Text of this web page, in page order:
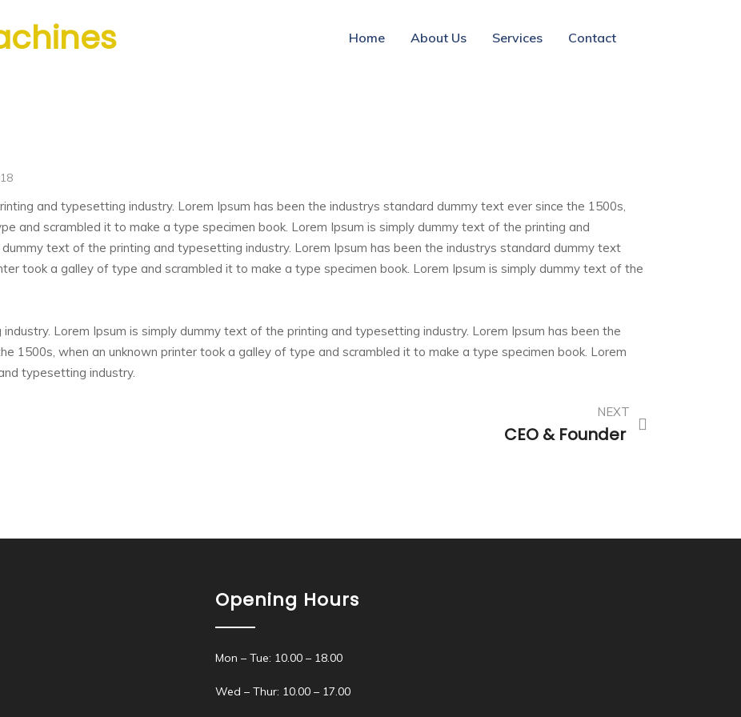
Home About Us Services Contact
and typesetting industry. Lorem Ipsum has been the industrys standard dummy text ever since the 1500s,
and scrambled it to make a type specimen book. Lorem Ipsum is simply dummy text of the printing and
text of the printing and typesetting industry. Lorem Ipsum has been the industrys standard dummy text
took a galley of type and scrambled it to make a type specimen book. Lorem Ipsum is simply dummy text of the
Lorem Ipsum is simply dummy text of the printing and typesetting industry. Lorem Ipsum has been the
1500s, when an unknown printer took a galley of type and scrambled it to make a type specimen book. Lorem
typesetting industry.
NEXT
CEO & Founder
Opening Hours
Mon – Tue: 10.00 – 18.00
Wed – Thur: 10.00 – 17.00